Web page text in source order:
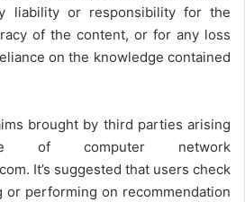
liability or responsibility for the
of the content, or for any loss
on the knowledge contained
brought by third parties arising
of computer network
. It’s suggested that users check
performing on recommendation